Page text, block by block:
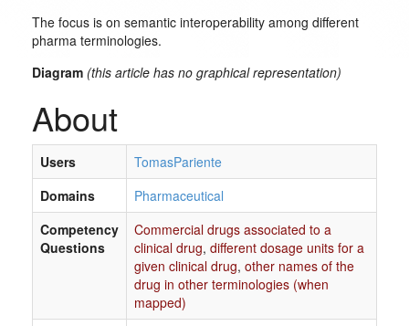
The focus is on semantic interoperability among different
pharma terminologies.
Diagram (this article has no graphical representation)
About
Users
TomasPariente
Domains
Pharmaceutical
Competency
Questions
Commercial drugs associated to a
clinical drug, different dosage units for a
given clinical drug, other names of the
drug in other terminologies (when
mapped)